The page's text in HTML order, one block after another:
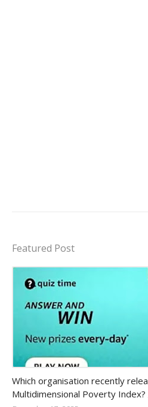
Featured Post
Which organisation recently
Multidimensional Poverty Index?